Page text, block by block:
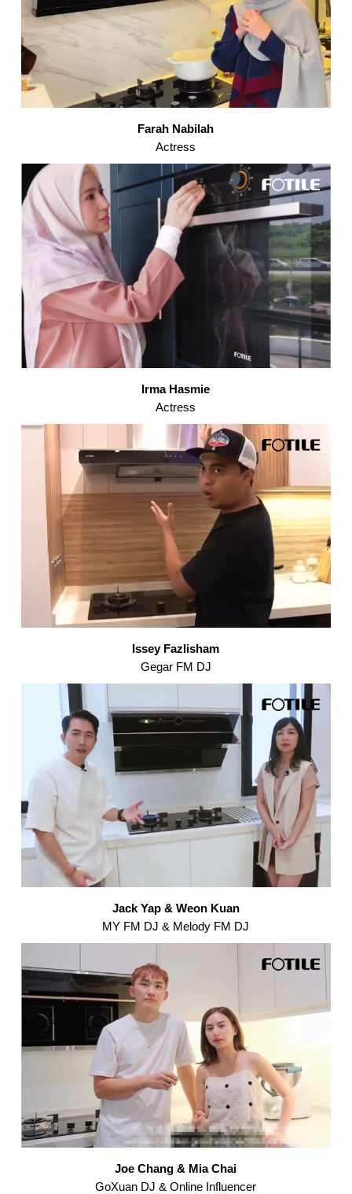
Farah Nabilah
Actress
Irma Hasmie
Actress
Issey Fazlisham
Gegar FM DJ
Jack Yap & Weon Kuan
MY FM DJ & Melody FM DJ
Joe Chang & Mia Chai
GoXuan DJ & Online Influencer